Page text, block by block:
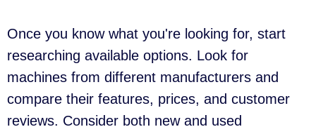
Once you know what you're looking for, start
researching available options. Look for
machines from different manufacturers and
compare their features, prices, and customer
reviews. Consider both new and used